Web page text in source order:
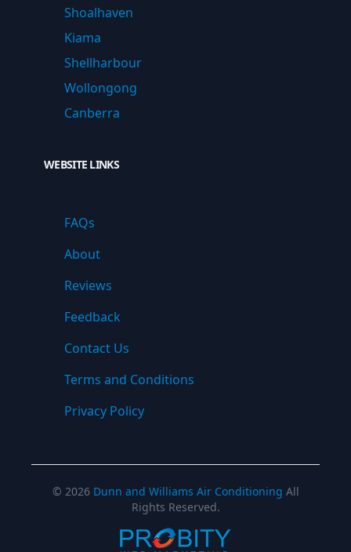
Shoalhaven
Kiama
Shellharbour
Wollongong
Canberra
WEBSITE LINKS
FAQs
About
Reviews
Feedback
Contact Us
Terms and Conditions
Privacy Policy
© 2026 Dunn and Williams Air Conditioning All
Rights Reserved.